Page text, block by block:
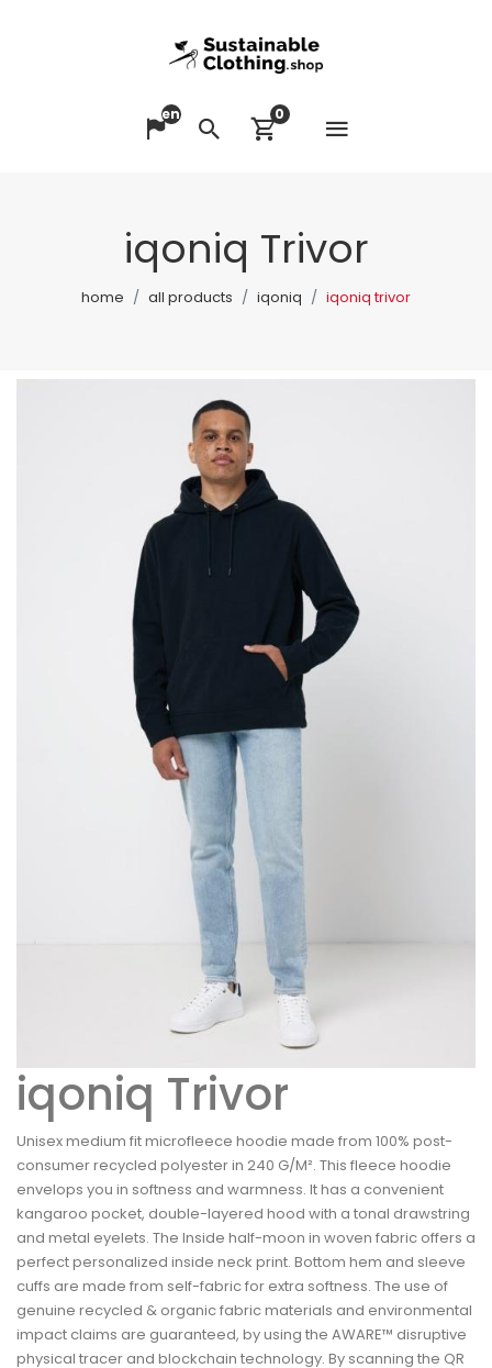
Change language
en
SearchView cart
0
iqoniq Trivor
home all products iqoniq iqoniq trivor
iqoniq Trivor
Unisex medium fit microfleece hoodie made from 100% post-
consumer recycled polyester in 240 G/M². This fleece hoodie
envelops you in softness and warmness. It has a convenient
kangaroo pocket, double-layered hood with a tonal drawstring
and metal eyelets. The Inside half-moon in woven fabric offers a
perfect personalized inside neck print. Bottom hem and sleeve
cuffs are made from self-fabric for extra softness. The use of
genuine recycled & organic fabric materials and environmental
impact claims are guaranteed, by using the AWARE™ disruptive
physical tracer and blockchain technology. By scanning the QR